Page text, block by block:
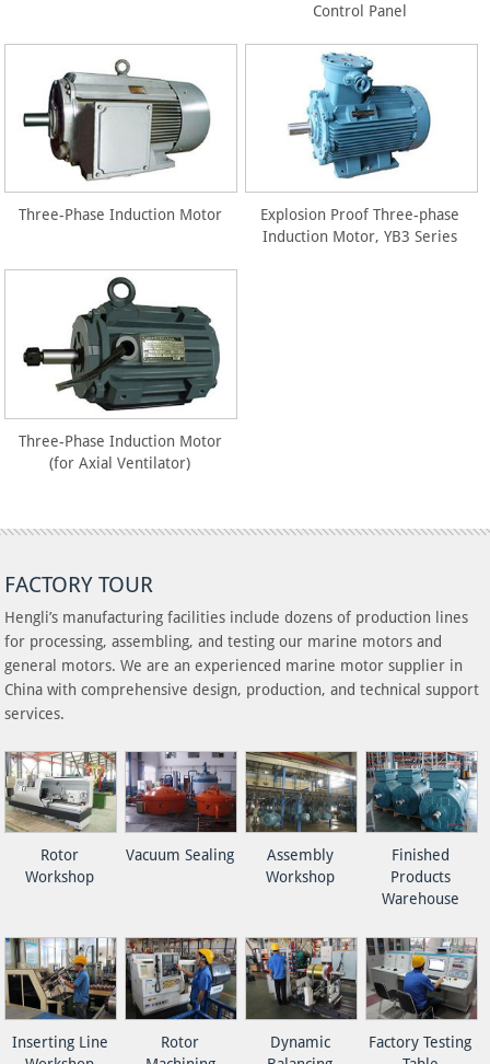
Control Panel
Three-Phase Induction Motor
Explosion Proof Three-phase
Induction Motor, YB3 Series
Three-Phase Induction Motor
(for Axial Ventilator)
FACTORY TOUR
Hengli’s manufacturing facilities include dozens of production lines
for processing, assembling, and testing our marine motors and
general motors. We are an experienced marine motor supplier in
China with comprehensive design, production, and technical support
services.
Rotor
Workshop
Vacuum Sealing
Assembly
Workshop
Finished
Products
Warehouse
Inserting Line
Rotor
Dynamic
Factory Testing